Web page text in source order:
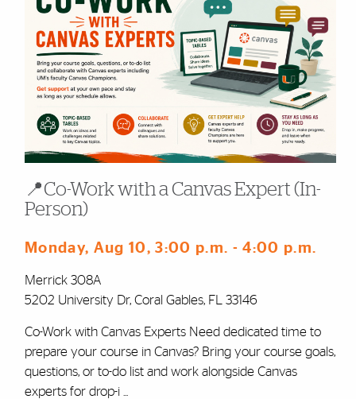
📍Co-Work with a Canvas Expert (In-
Person)
Monday, Aug 10, 3:00 p.m. - 4:00 p.m.
Merrick 308A
5202 University Dr, Coral Gables, FL 33146
Co-Work with Canvas Experts Need dedicated time to
prepare your course in Canvas? Bring your course goals,
questions, or to-do list and work alongside Canvas
experts for drop-i ...